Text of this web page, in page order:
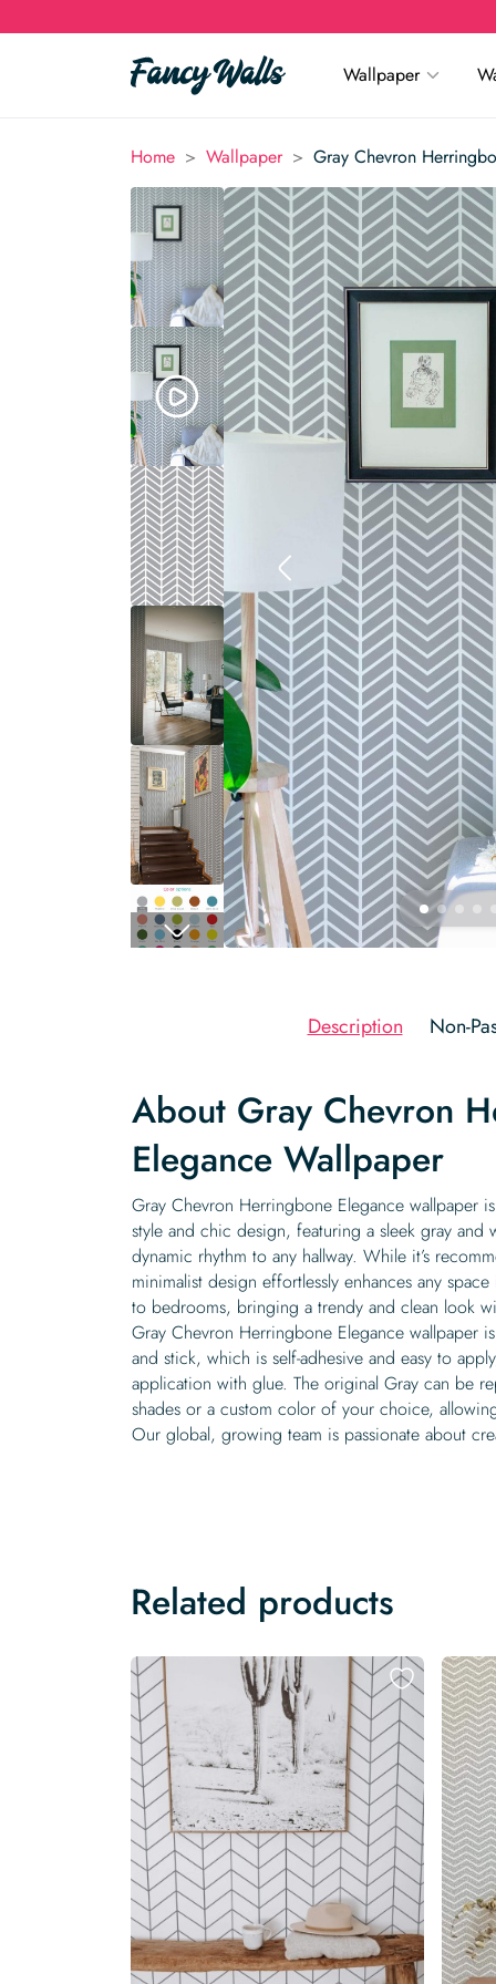
Wallpaper
Home > Wallpaper > Gray Chevron
Description Non-
About Gray Chevron
Elegance Wallpaper
Gray Chevron Herringbone Elegance wallpaper
style and chic design, featuring a sleek gray and
dynamic rhythm to any hallway. While it’s
minimalist design effortlessly enhances any
to bedrooms, bringing a trendy and clean look
Gray Chevron Herringbone Elegance wallpaper
and stick, which is self-adhesive and easy to
application with glue. The original Gray can be
shades or a custom color of your choice,
Our global, growing team is passionate about
Related products